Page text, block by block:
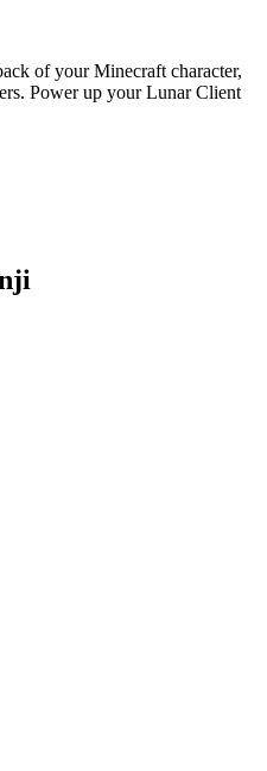
of your Minecraft character,
Power up your Lunar Client